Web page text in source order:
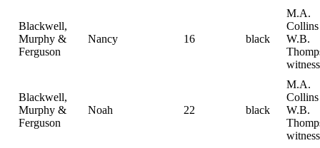
Blackwell,
Murphy &
Ferguson
Nancy 16 black
M.A.
W.B.
Blackwell,
Murphy &
Ferguson
Noah 22 black
M.A.
W.B.